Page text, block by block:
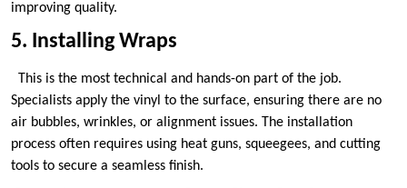
improving quality.
5. Installing Wraps
This is the most technical and hands-on part of the job.
Specialists apply the vinyl to the surface, ensuring there are no
air bubbles, wrinkles, or alignment issues. The installation
process often requires using heat guns, squeegees, and cutting
tools to secure a seamless finish.